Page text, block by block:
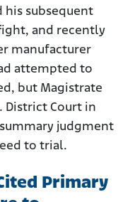
his subsequent
and recently
manufacturer
attempted to
but Magistrate
District Court in
judgment
to trial.
Primary